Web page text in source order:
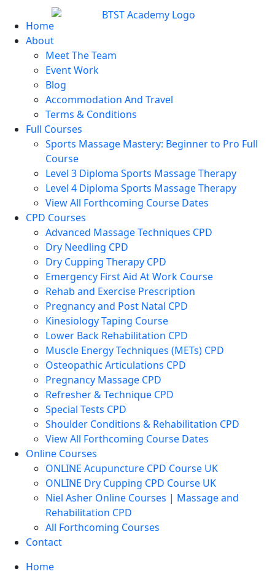
Home
About
Meet The Team
Event Work
Blog
Accommodation And Travel
Terms & Conditions
Full Courses
Sports Massage Mastery: Beginner to Pro Full
Course
Level 3 Diploma Sports Massage Therapy
Level 4 Diploma Sports Massage Therapy
View All Forthcoming Course Dates
CPD Courses
Advanced Massage Techniques CPD
Dry Needling CPD
Dry Cupping Therapy CPD
Emergency First Aid At Work Course
Rehab and Exercise Prescription
Pregnancy and Post Natal CPD
Kinesiology Taping Course
Lower Back Rehabilitation CPD
Muscle Energy Techniques (METs) CPD
Osteopathic Articulations CPD
Pregnancy Massage CPD
Refresher & Technique CPD
Special Tests CPD
Shoulder Conditions & Rehabilitation CPD
View All Forthcoming Course Dates
Online Courses
ONLINE Acupuncture CPD Course UK
ONLINE Dry Cupping CPD Course UK
Niel Asher Online Courses | Massage and
Rehabilitation CPD
All Forthcoming Courses
Contact
Home